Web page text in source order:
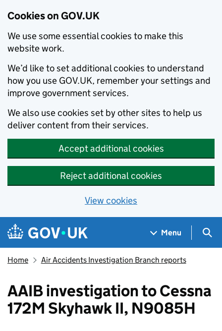
Cookies on GOV.UK
We use some essential cookies to make this
website work.
We’d like to set additional cookies to understand
how you use GOV.UK, remember your settings and
improve government services.
We also use cookies set by other sites to help us
deliver content from their services.
Accept additional cookies
Reject additional cookies
View cookies
Skip to main content
Navigation menu
Menu
Home Air Accidents Investigation Branch reports
AAIB investigation to Cessna
172M Skyhawk II, N9085H